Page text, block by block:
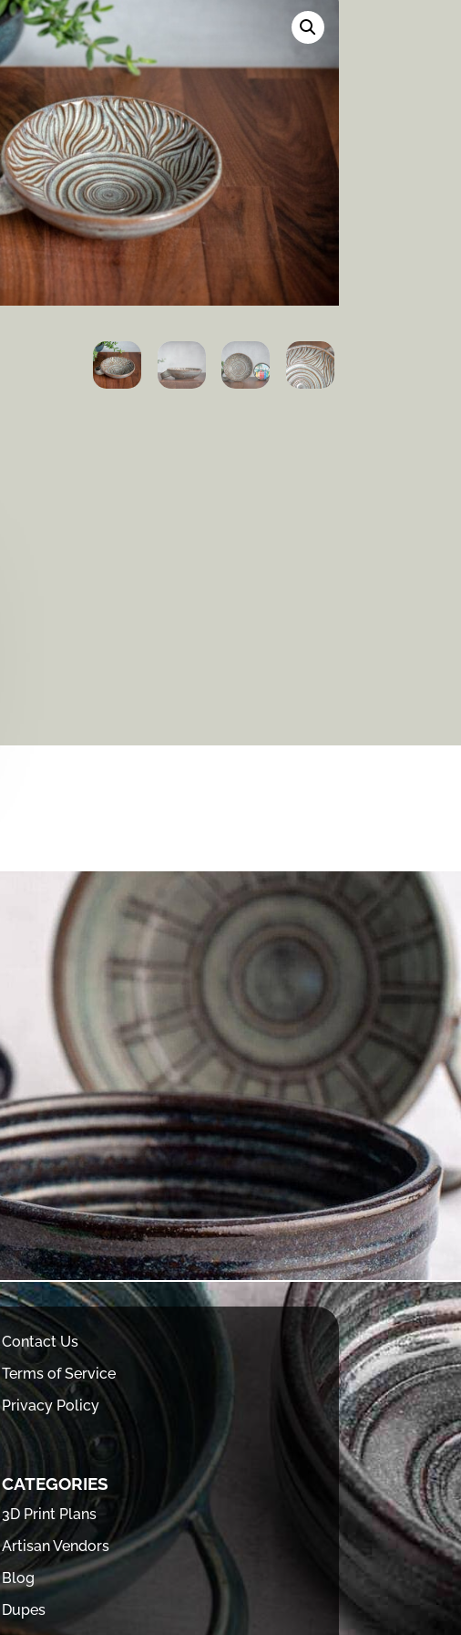
Contact Us
Terms of Service
Privacy Policy
CATEGORIES
3D Print Plans
Artisan Vendors
Blog
Dupes